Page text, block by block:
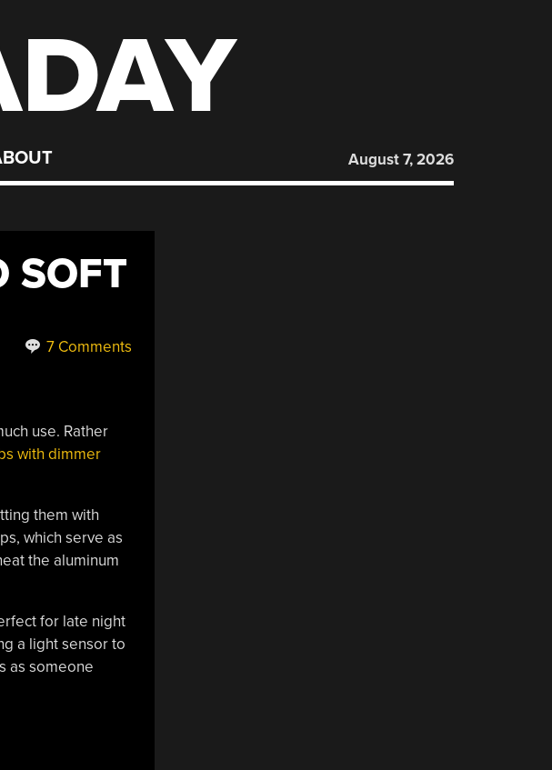
August 7, 2026
SOFT
7 Comments
use. Rather
with dimmer
them with
which serve as
the aluminum
for late night
a light sensor to
as someone